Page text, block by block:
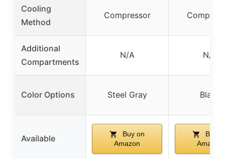
Cooling
Method
Compressor
Additional
Compartments
N/A N/A
Color Options Steel Gray Black
Available
Buy on
Amazon
Buy
Amazon